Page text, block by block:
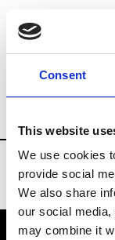
Consent
This website
We use cookies
provide social
We also share
our social
may combine it
Brands